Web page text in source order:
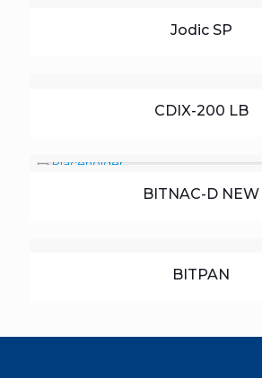
Jodic SP
CDIX-200 LB
BITNAC-D NEW
BITPAN